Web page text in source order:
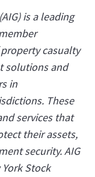
is a leading
casualty
solutions and
in
These
services that
their assets,
security. AIG
Stock